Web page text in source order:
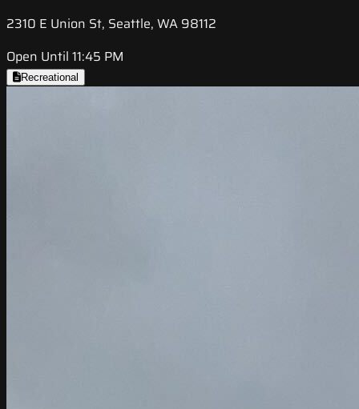
2310 E Union St, Seattle, WA 98112
Open Until 11:45 PM
Recreational